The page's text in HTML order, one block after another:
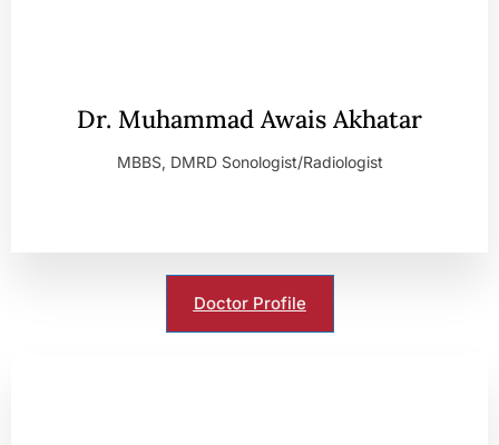
Dr. Muhammad Awais Akhatar
MBBS, DMRD Sonologist/Radiologist
Doctor Profile